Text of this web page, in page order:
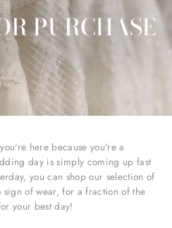
PURCHASE
here because you're a
day is simply coming up fast
you can shop our selection of
of wear, for a fraction of the
your best day!